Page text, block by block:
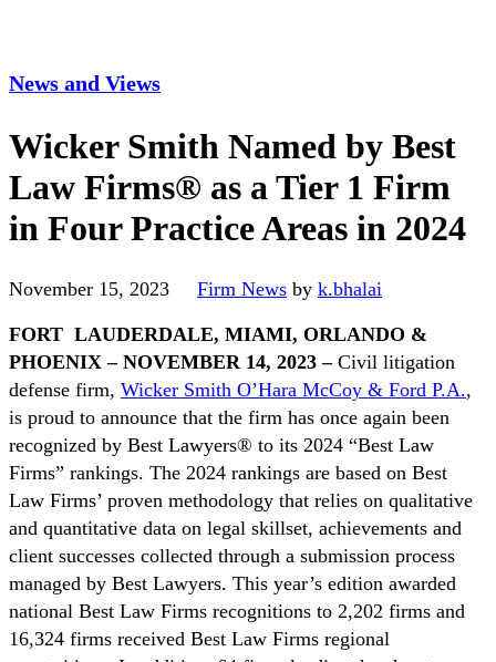
News and Views
Wicker Smith Named by Best
Law Firms® as a Tier 1 Firm
in Four Practice Areas in 2024
November 15, 2023 Firm News by k.bhalai
FORT LAUDERDALE, MIAMI, ORLANDO &
PHOENIX– NOVEMBER 14, 2023 –Civil litigation
defense firm, Wicker Smith O’Hara McCoy & Ford P.A.,
is proud to announce that the firm has once again been
recognized by Best Lawyers® to its 2024 “Best Law
Firms” rankings. The 2024 rankings are based on Best
Law Firms’ proven methodology that relies on qualitative
and quantitative data on legal skillset, achievements and
client successes collected through a submission process
managed by Best Lawyers. This year’s edition awarded
national Best Law Firms recognitions to 2,202 firms and
16,324 firms received Best Law Firms regional